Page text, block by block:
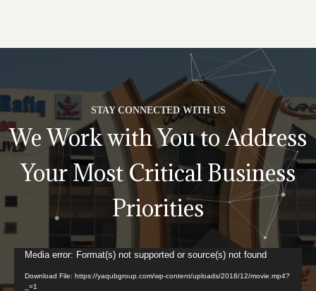
STAY CONNECTED WITH US
We Work with You to Address
Your Most Critical Business
Priorities
Video
Player
Media error: Format(s) not supported or source(s) not found
Download File: https://yaqubgroup.com/wp-content/uploads/2018/12/movie.mp4?
_=1